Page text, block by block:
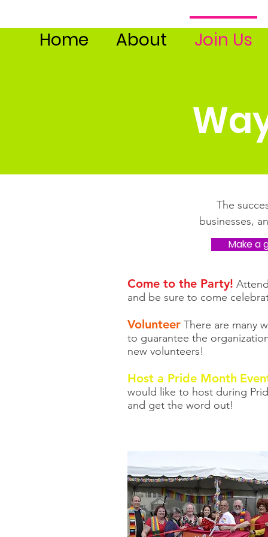
Home About Join Us
The
businesses,
Make a
Come to the Party!
and be sure to come
Volunteer There are many
to guarantee the
new volunteers!
Host a Pride Month
would like to host during
and get the word out!